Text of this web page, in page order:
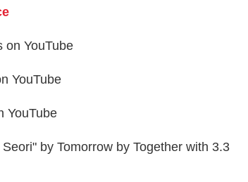
on YouTube
YouTube
YouTube
by Tomorrow by Together with 3.3